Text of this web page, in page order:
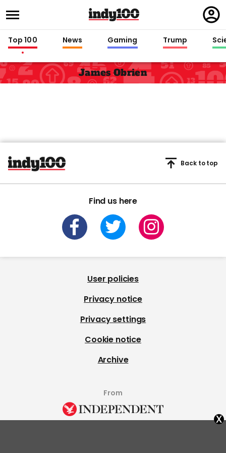
in
Top 100 News Gaming Trump
James Obrien
Find us here
Back to top
User policies
Privacy notice
Privacy settings
Cookie notice
Archive
From
x